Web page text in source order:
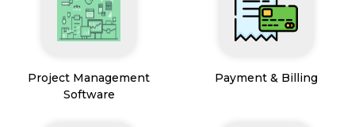
Project Management
Software
Payment & Billing